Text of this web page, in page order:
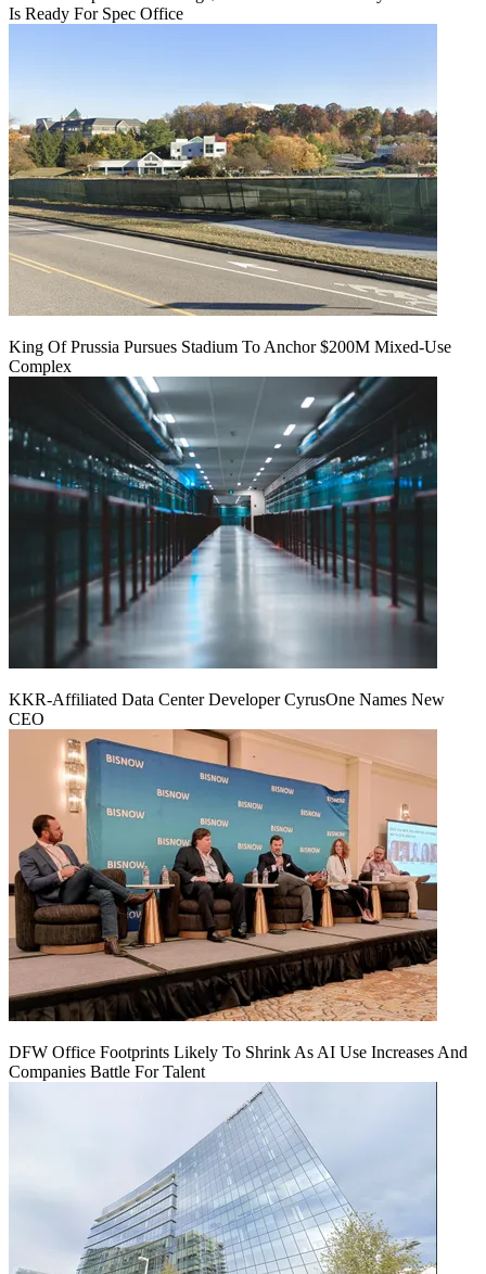
Is Ready For Spec Office
King Of Prussia Pursues Stadium To Anchor $200M Mixed-Use
Complex
KKR-Affiliated Data Center Developer CyrusOne Names New
CEO
DFW Office Footprints Likely To Shrink As AI Use Increases And
Companies Battle For Talent